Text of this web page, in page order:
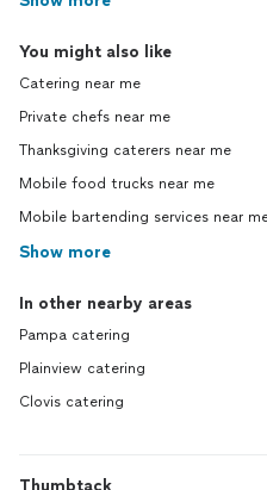
You might also like
Catering near me
Private chefs near me
Thanksgiving caterers near me
Mobile food trucks near me
Mobile bartending services near
Show more
In other nearby areas
Pampa catering
Plainview catering
Clovis catering
Thumbtack